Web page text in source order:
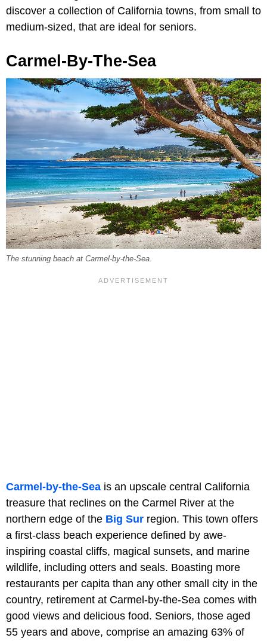
discover a collection of California towns, from small to
medium-sized, that are ideal for seniors.
Carmel-By-The-Sea
The stunning beach at Carmel-by-the-Sea.
Carmel-by-the-Sea is an upscale central California
treasure that reclines on the Carmel River at the
northern edge of the Big Sur region. This town offers
a first-class beach experience defined by awe-
inspiring coastal cliffs, magical sunsets, and marine
wildlife, including otters and seals. Boasting more
restaurants per capita than any other small city in the
country, retirement at Carmel-by-the-Sea comes with
good views and delicious food. Seniors, those aged
55 years and above, comprise an amazing 63% of